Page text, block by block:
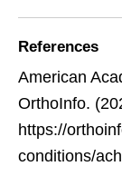
References
American
OrthoInfo.
https://
conditions/